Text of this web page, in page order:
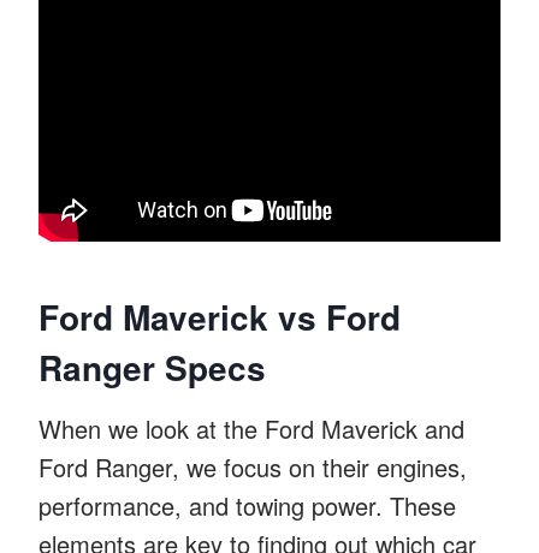
Ford Maverick vs Ford
Ranger Specs
When we look at the Ford Maverick and
Ford Ranger, we focus on their engines,
performance, and towing power. These
elements are key to finding out which car